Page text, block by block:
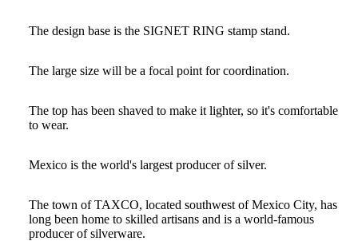
The design base is the SIGNET RING stamp stand.
The large size will be a focal point for coordination.
The top has been shaved to make it lighter, so it's comfortable
to wear.
Mexico is the world's largest producer of silver.
The town of TAXCO, located southwest of Mexico City, has
long been home to skilled artisans and is a world-famous
producer of silverware.